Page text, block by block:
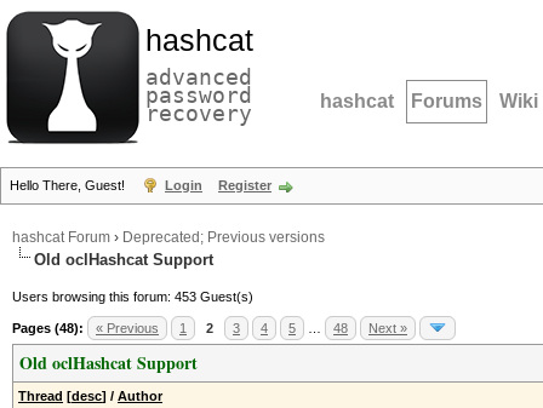
hashcat
advanced
password
recovery hashcat Forums Wiki
Hello There, Guest! Login Register
hashcat Forum › Deprecated; Previous versions
Old oclHashcat Support
Users browsing this forum: 453 Guest(s)
Pages (48): « Previous 1 2 3 4 5 48 Next »
Old oclHashcat Support
Thread [desc] / Author